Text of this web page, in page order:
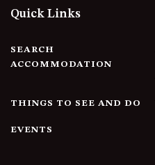
Quick Links
SEARCH
ACCOMMODATION
THINGS TO SEE AND DO
EVENTS